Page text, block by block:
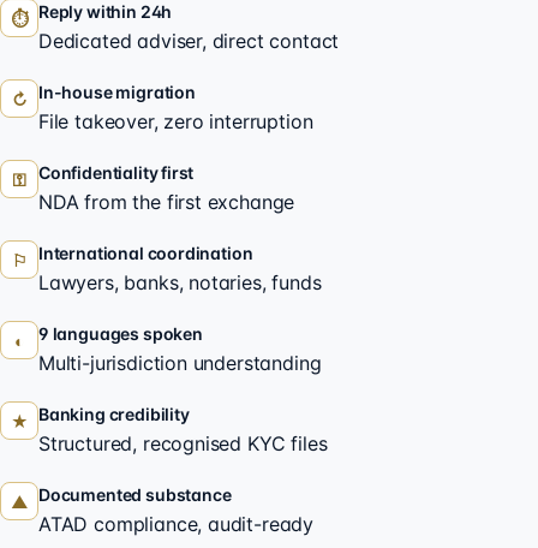
⏱ Reply within 24h
Dedicated adviser, direct contact
↻ In-house migration
File takeover, zero interruption
⚿ Confidentiality first
NDA from the first exchange
⚐ International coordination
Lawyers, banks, notaries, funds
◐ 9 languages spoken
Multi-jurisdiction understanding
★ Banking credibility
Structured, recognised KYC files
▲ Documented substance
ATAD compliance, audit-ready